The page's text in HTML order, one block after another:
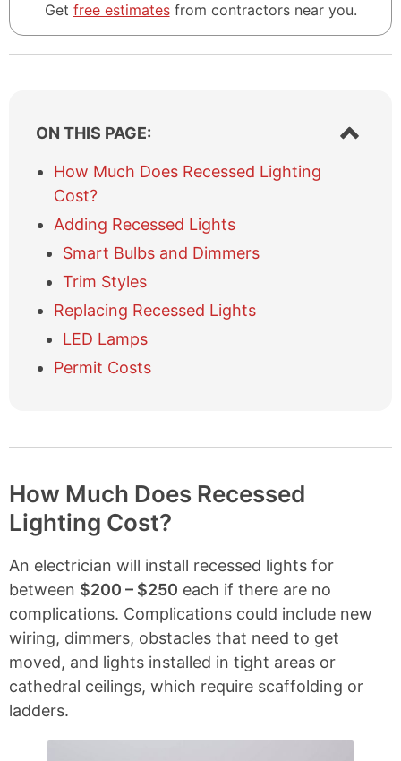
Get free estimatesfrom contractors near you.
ON THIS PAGE:
S
h
o
How Much Does Recessed Lighting
Cost?
Adding Recessed Lights
Smart Bulbs and Dimmers
Trim Styles
Replacing Recessed Lights
LED Lamps
Permit Costs
How Much Does Recessed
Lighting Cost?
An electrician will install recessed lights for
between $200 – $250 each if there are no
complications. Complications could include new
wiring, dimmers, obstacles that need to get
moved, and lights installed in tight areas or
cathedral ceilings, which require scaffolding or
ladders.